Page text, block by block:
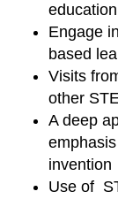
Engage
based
Visits
other
A deep
invention
Use of